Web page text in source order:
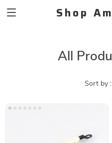
Shop
All
Sort by :